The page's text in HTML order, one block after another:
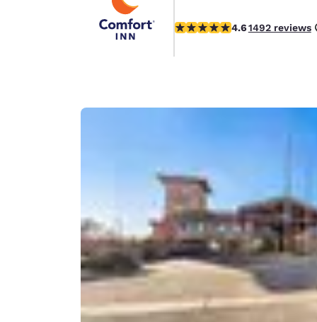
América
English
Ireland
English
English
4.59 stars rating. Excellent.
4.61492 reviews